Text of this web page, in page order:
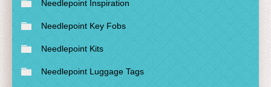
Needlepoint Inspiration
Needlepoint Key Fobs
Needlepoint Kits
Needlepoint Luggage Tags